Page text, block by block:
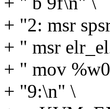
+ "2: msr
+ " msr
+ " mov
+ "9:\n" \